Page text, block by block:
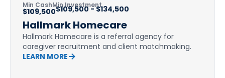
Min CashMin Investment
$109,500$109,500 - $134,500
Hallmark Homecare
Hallmark Homecare is a referral agency for
caregiver recruitment and client matchmaking.
LEARN MORE